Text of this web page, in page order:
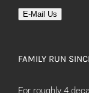
E-Mail Us
FAMILY RUN
For roughly 4